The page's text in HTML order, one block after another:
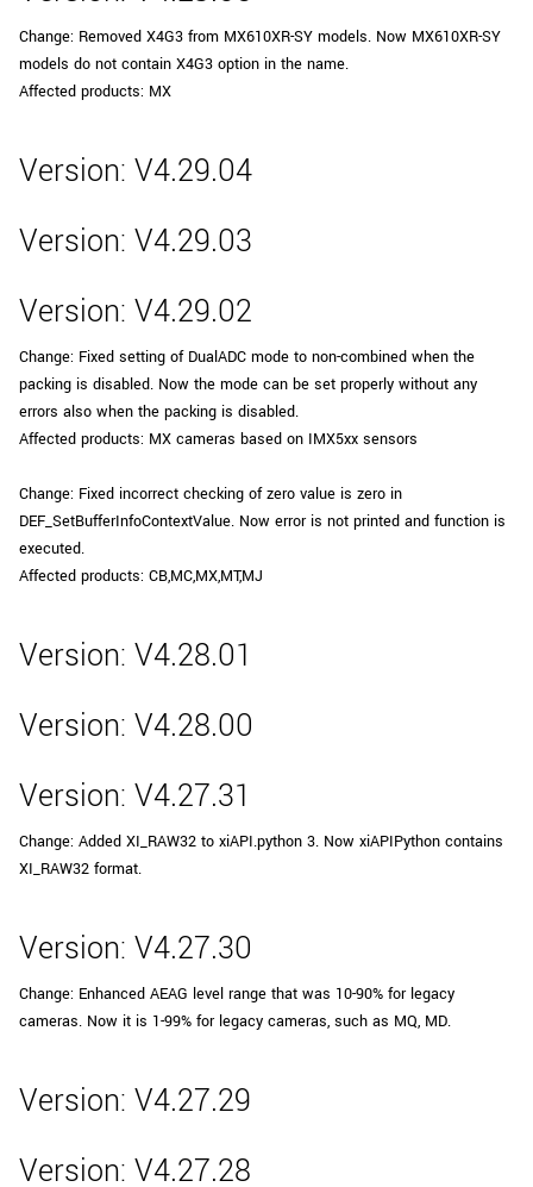
Change: Removed X4G3 from MX610XR-SY models. Now MX610XR-SY
models do not contain X4G3 option in the name.
Affected products: MX
Version: V4.29.04
Version: V4.29.03
Version: V4.29.02
Change: Fixed setting of DualADC mode to non-combined when the
packing is disabled. Now the mode can be set properly without any
errors also when the packing is disabled.
Affected products: MX cameras based on IMX5xx sensors
Change: Fixed incorrect checking of zero value is zero in
DEF_SetBufferInfoContextValue. Now error is not printed and function is
executed.
Affected products: CB,MC,MX,MT,MJ
Version: V4.28.01
Version: V4.28.00
Version: V4.27.31
Change: Added XI_RAW32 to xiAPI.python 3. Now xiAPIPython contains
XI_RAW32 format.
Version: V4.27.30
Change: Enhanced AEAG level range that was 10-90% for legacy
cameras. Now it is 1-99% for legacy cameras, such as MQ, MD.
Version: V4.27.29
Version: V4.27.28